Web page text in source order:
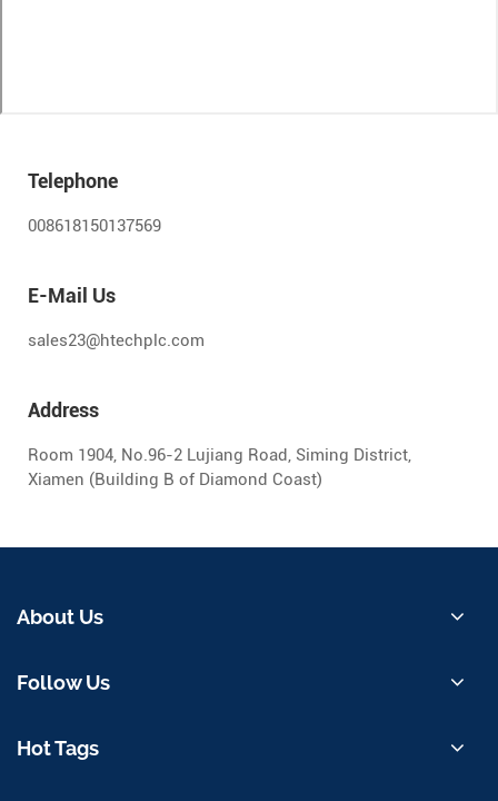
Telephone
008618150137569
E-Mail Us
sales23@htechplc.com
Address
Room 1904, No.96-2 Lujiang Road, Siming District,
Xiamen (Building B of Diamond Coast)
About Us
Follow Us
Hot Tags